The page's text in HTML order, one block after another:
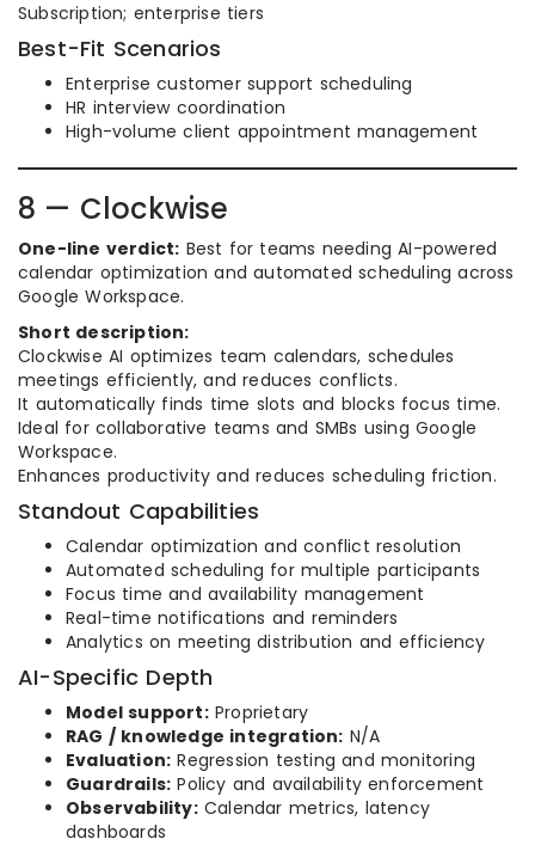
Subscription; enterprise tiers
Best-Fit Scenarios
Enterprise customer support scheduling
HR interview coordination
High-volume client appointment management
8 — Clockwise
One-line verdict: Best for teams needing AI-powered
calendar optimization and automated scheduling across
Google Workspace.
Short description:
Clockwise AI optimizes team calendars, schedules
meetings efficiently, and reduces conflicts.
It automatically finds time slots and blocks focus time.
Ideal for collaborative teams and SMBs using Google
Workspace.
Enhances productivity and reduces scheduling friction.
Standout Capabilities
Calendar optimization and conflict resolution
Automated scheduling for multiple participants
Focus time and availability management
Real-time notifications and reminders
Analytics on meeting distribution and efficiency
AI-Specific Depth
Model support:Proprietary
RAG / knowledge integration: N/A
Evaluation: Regression testing and monitoring
Guardrails: Policy and availability enforcement
Observability:Calendar metrics, latency
dashboards